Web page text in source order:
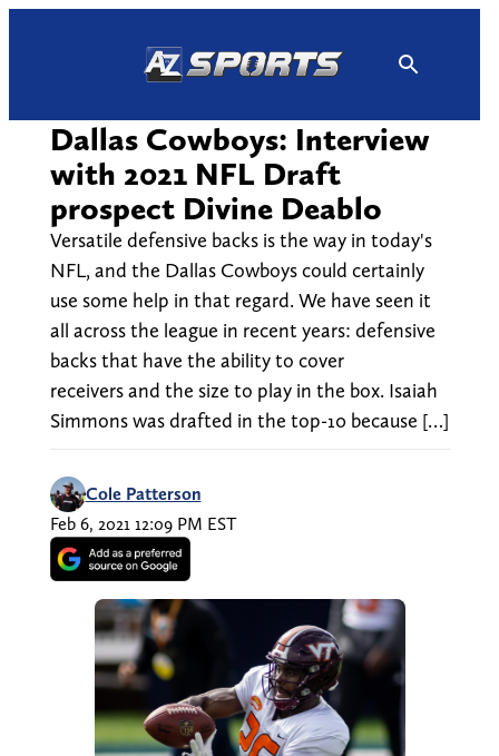
Dallas Cowboys: Interview
with 2021 NFL Draft
prospect Divine Deablo
Versatile defensive backs is the way in today's
NFL, and the Dallas Cowboys could certainly
use some help in that regard. We have seen it
all across the league in recent years: defensive
backs that have the ability to cover
receivers and the size to play in the box. Isaiah
Simmons was drafted in the top-10 because […]
Cole Patterson
Feb 6, 2021 12:09 PM EST